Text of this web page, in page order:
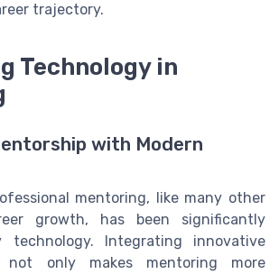
trajectory.
Technology in
with Modern
mentoring, like many other
growth, has been significantly
technology. Integrating innovative
not only makes mentoring more